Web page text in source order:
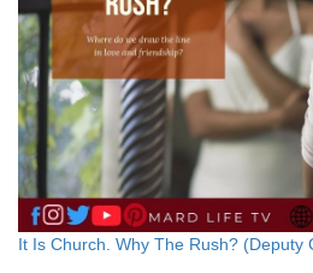
It Is Church. Why The Rush? (Deputy